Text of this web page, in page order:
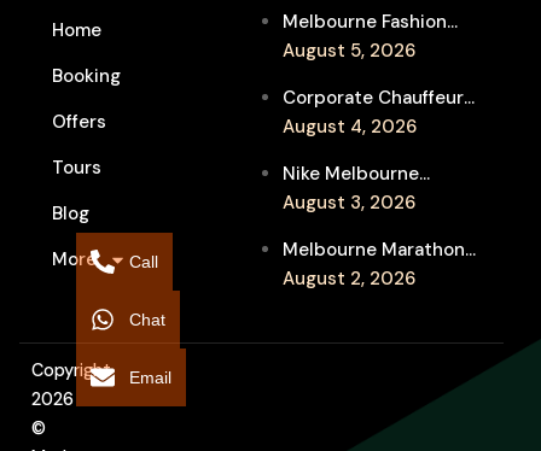
Home
Booking
Offers
Tours
Blog
More
Melbourne Fashion
Week Chauffeur
Event Travel
August 5, 2026
Corporate Chauffeur
for Melbourne Jazz
Entertainment
August 4, 2026
Nike Melbourne
Marathon Airport
Chauffeur for
Interstate Runners
August 3, 2026
Melbourne Marathon
Event Chauffeur
Supporters
August 2, 2026
Copyright
2026
©
Call
Chat
Email